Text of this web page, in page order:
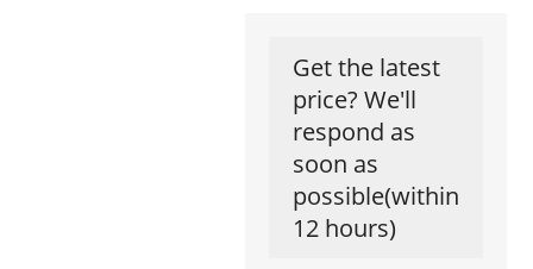
Get the latest
price? We'll
respond as
soon as
possible(within
12 hours)